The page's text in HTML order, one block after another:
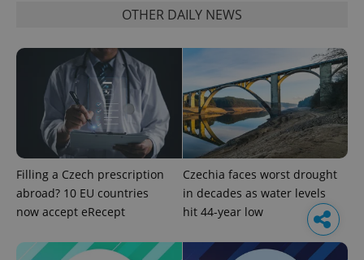
OTHER DAILY NEWS
Filling a Czech prescription
abroad? 10 EU countries
now accept eRecept
Czechia faces worst drought
in decades as water levels
hit 44-year low